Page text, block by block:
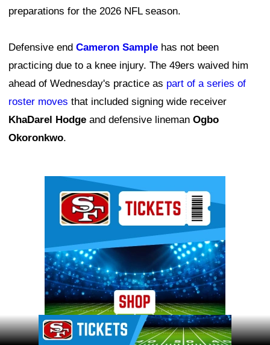
preparations for the 2026 NFL season.
Defensive end Cameron Sample has not been
practicing due to a knee injury. The 49ers waived him
ahead of Wednesday's practice as part of a series of
roster moves that included signing wide receiver
KhaDarel Hodge and defensive lineman Ogbo
Okoronkwo.
Ad Block